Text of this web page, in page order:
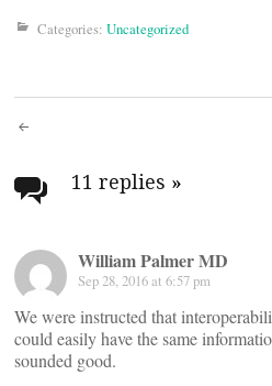
Categories: Uncategorized
Post
navigation
11 replies »
William Palmer MD
Sep 28, 2016 at 6:57 pm
We were instructed that
could easily have the same
sounded good.